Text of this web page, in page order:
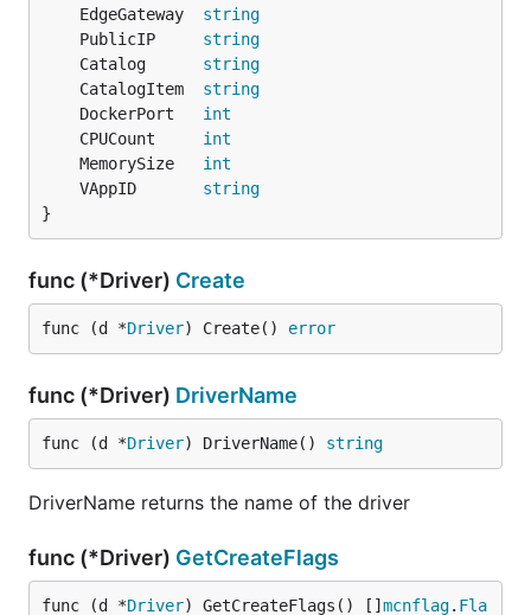
	EdgeGateway
string
	PublicIP
string
	Catalog
string
	CatalogItem
string
	DockerPort
int
	CPUCount
int
	MemorySize
int
	VAppID
string
}
func (*Driver) Create
func (d *Driver) Create() error
func (*Driver) DriverName
func (d *Driver) DriverName() string
DriverName returns the name of the driver
func (*Driver) GetCreateFlags
func (d *Driver) GetCreateFlags() [] mcnflag. Fla